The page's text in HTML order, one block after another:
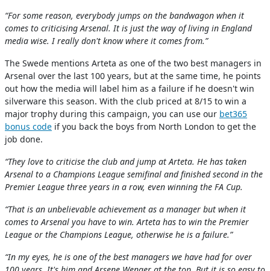
“For some reason, everybody jumps on the bandwagon when it
comes to criticising Arsenal. It is just the way of living in England
media wise. I really don't know where it comes from.”
The Swede mentions Arteta as one of the two best managers in
Arsenal over the last 100 years, but at the same time, he points
out how the media will label him as a failure if he doesn't win
silverware this season. With the club priced at 8/15 to win a
major trophy during this campaign, you can use our bet365
bonus code if you back the boys from North London to get the
job done.
“They love to criticise the club and jump at Arteta. He has taken
Arsenal to a Champions League semifinal and finished second in the
Premier League three years in a row, even winning the FA Cup.
“That is an unbelievable achievement as a manager but when it
comes to Arsenal you have to win. Arteta has to win the Premier
League or the Champions League, otherwise he is a failure.”
“In my eyes, he is one of the best managers we have had for over